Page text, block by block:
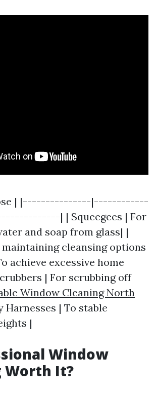
| |---------------|------------
| | Squeegees | For
and soap from glass| |
maintaining cleansing options
achieve excessive home
| For scrubbing off
Window Cleaning North
Harnesses | To stable
|
Window
Worth It?